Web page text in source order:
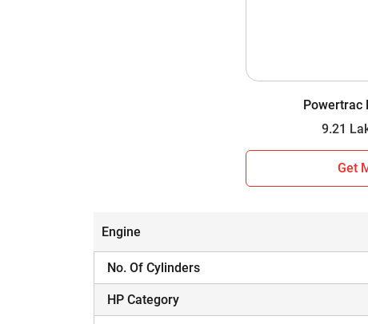
Hope you have assessed the side-by-side
informed decision. A tractor is a major
Powertrac
Get
Engine
No. Of Cylinders
HP Category